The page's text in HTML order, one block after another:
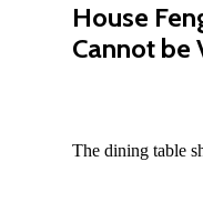
House
Cannot be
The dining table